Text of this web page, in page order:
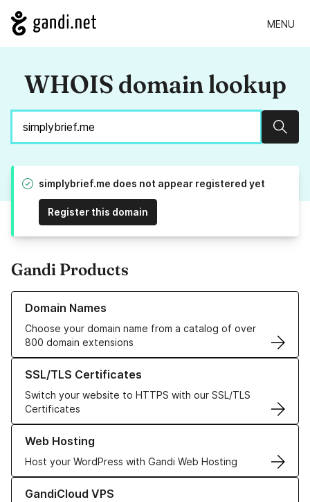
MENU
WHOIS domain lookup
simplybrief.me does not appear registered yet
Register this domain
Gandi Products
Domain Names
Choose your domain name from a catalog of over
800 domain extensions
Learn more about our Domain Names
SSL/TLS Certificates
Switch your website to HTTPS with our SSL/TLS
Certificates
Learn more about our SSL/TLS Certificates
Web Hosting
Host your WordPress with Gandi Web Hosting
Learn more about our Web Hosting solutions
GandiCloud VPS
Learn more about GandiCloud VPS